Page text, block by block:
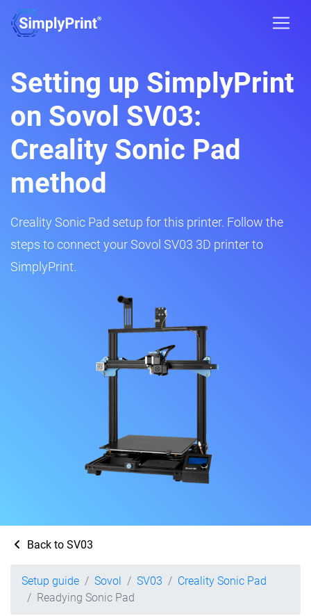
Setting up SimplyPrint
on Sovol SV03:
Creality Sonic Pad
method
Creality Sonic Pad setup for this printer. Follow the
steps to connect your Sovol SV03 3D printer to
SimplyPrint.
Back to SV03
Setup guide Sovol SV03
Creality Sonic Pad
Readying Sonic Pad